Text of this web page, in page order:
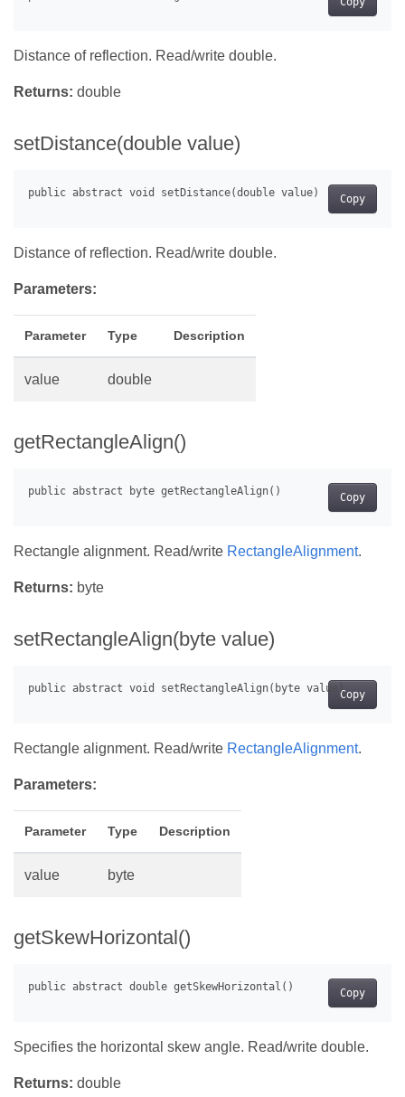
Distance of reflection. Read/write double.
Returns: double
setDistance(double value)
Copy
Distance of reflection. Read/write double.
Parameters:
Parameter Type Description
value double
getRectangleAlign()
Copy
Rectangle alignment. Read/write RectangleAlignment.
Returns: byte
setRectangleAlign(byte value)
Copy
Rectangle alignment. Read/write RectangleAlignment.
Parameters:
Parameter Type Description
value byte
getSkewHorizontal()
Copy
Specifies the horizontal skew angle. Read/write double.
Returns: double